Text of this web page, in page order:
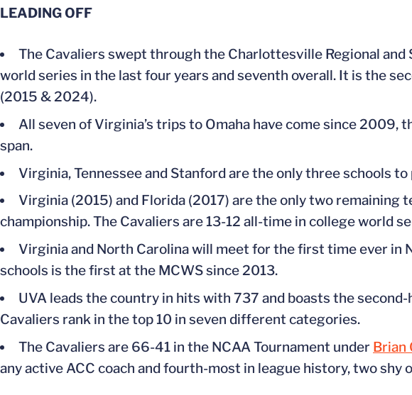
LEADING OFF
The Cavaliers swept through the Charlottesville Regional
world series in the last four years and seventh overall. It is the
(2015 & 2024).
All seven of Virginia’s trips to Omaha have come since 2009,
span.
Virginia, Tennessee and Stanford are the only three schools
Virginia (2015) and Florida (2017) are the only two remaining
championship. The Cavaliers are 13-12 all-time in college world
Virginia and North Carolina will meet for the first time ever in
schools is the first at the MCWS since 2013.
UVA leads the country in hits with 737 and boasts the
Cavaliers rank in the top 10 in seven different categories.
The Cavaliers are 66-41 in the NCAA Tournament under Brian
any active ACC coach and fourth-most in league history, two